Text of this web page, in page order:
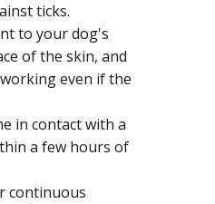
ticks.
to your dog's
of the skin, and
even if the
in contact with a
a few hours of
continuous